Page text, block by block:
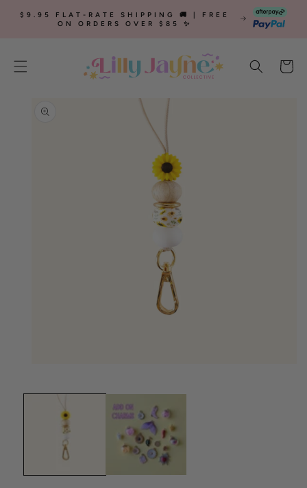
SKIP TO
CONTENT
$9.95 FLAT-RATE SHIPPING 🚚 | FREE
ON ORDERS OVER $85 ✨
Cart
PRODUCT
INFORMATION